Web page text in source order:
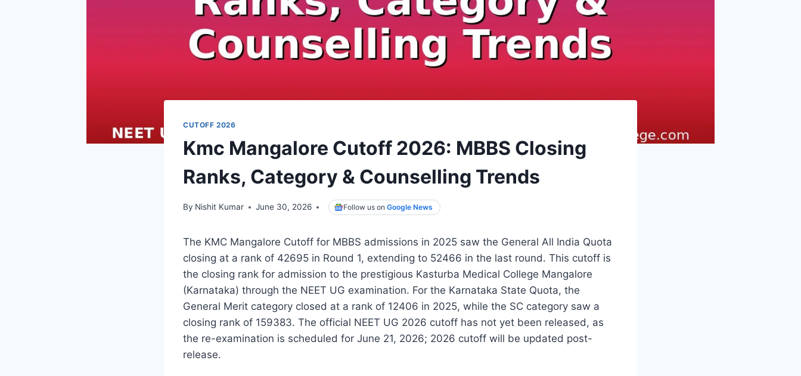
CUTOFF 2026
Kmc Mangalore Cutoff 2026: MBBS Closing
Ranks, Category & Counselling Trends
By Nishit Kumar June 30, 2026 Follow us onGoogle News
The KMC Mangalore Cutoff for MBBS admissions in 2025 saw the General All India Quota
closing at a rank of 42695 in Round 1, extending to 52466 in the last round. This cutoff is
the closing rank for admission to the prestigious Kasturba Medical College Mangalore
(Karnataka) through the NEET UG examination. For the Karnataka State Quota, the
General Merit category closed at a rank of 12406 in 2025, while the SC category saw a
closing rank of 159383. The official NEET UG 2026 cutoff has not yet been released, as
the re-examination is scheduled for June 21, 2026; 2026 cutoff will be updated post-
release.